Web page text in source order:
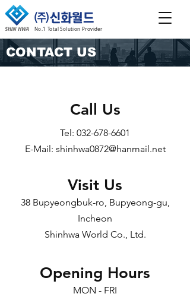
No.1 Total Solution Provider
CONTACT US
Call Us
Tel: 032-678-6601
E-Mail: shinhwa0872@hanmail.net
Visit Us
38 Bupyeongbuk-ro, Bupyeong-gu,
Incheon
Shinhwa World Co., Ltd.
Opening Hours
MON - FRI